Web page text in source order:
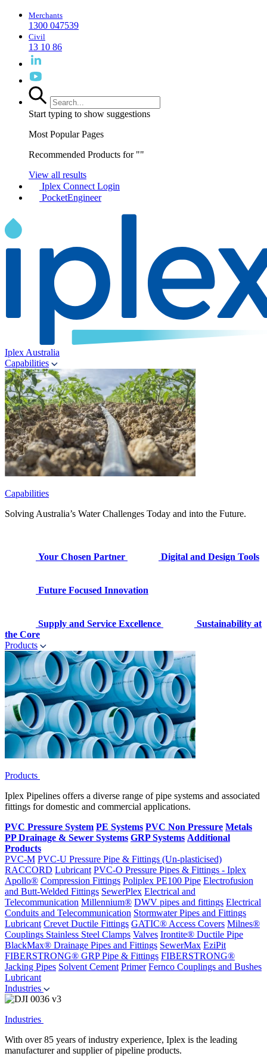
Merchants
1300 047539
Civil
13 10 86
Start typing to show suggestions
Most Popular Pages
Recommended Products for ""
View all results
Iplex Connect Login
PocketEngineer
Iplex Australia
Capabilities
Capabilities
Solving Australia’s Water Challenges Today and into the Future.
Your Chosen Partner Digital and Design Tools
Future Focused Innovation
Supply and Service Excellence
Sustainability at
the Core
Products
Products
Iplex Pipelines offers a diverse range of pipe systems and associated
fittings for domestic and commercial applications.
PVC Pressure System PE Systems PVC Non Pressure Metals
PP Drainage & Sewer Systems GRP Systems Additional
Products
PVC-M PVC-U Pressure Pipe & Fittings (Un-plasticised)
RACCORD Lubricant PVC-O Pressure Pipes & Fittings - Iplex
Apollo® Compression Fittings Poliplex PE100 Pipe Electrofusion
and Butt-Welded Fittings SewerPlex Electrical and
Telecommunication Millennium® DWV pipes and fittings Electrical
Conduits and Telecommunication Stormwater Pipes and Fittings
Lubricant Crevet Ductile Fittings GATIC® Access Covers Milnes®
Couplings Stainless Steel Clamps Valves Irontite® Ductile Pipe
BlackMax® Drainage Pipes and Fittings SewerMax EziPit
FIBERSTRONG® GRP Pipe & Fittings FIBERSTRONG®
Jacking Pipes Solvent Cement Primer Fernco Couplings and Bushes
Lubricant
Industries
Industries
With over 85 years of industry experience, Iplex is the leading
manufacturer and supplier of pipeline products.